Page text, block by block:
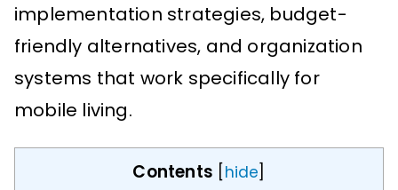
implementation strategies, budget-
friendly alternatives, and organization
systems that work specifically for
mobile living.
Contents hide